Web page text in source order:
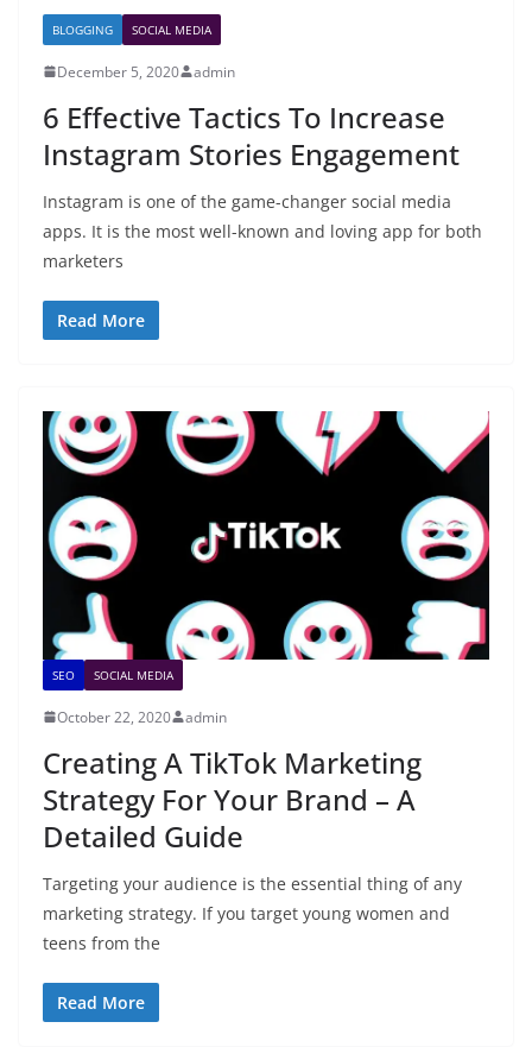
BLOGGING SOCIAL MEDIA
December 5, 2020 admin
6 Effective Tactics To Increase
Instagram Stories Engagement
Instagram is one of the game-changer social media
apps. It is the most well-known and loving app for both
marketers
Read More
SEO SOCIAL MEDIA
October 22, 2020 admin
Creating A TikTok Marketing
Strategy For Your Brand – A
Detailed Guide
Targeting your audience is the essential thing of any
marketing strategy. If you target young women and
teens from the
Read More